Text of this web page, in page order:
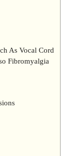
As Vocal Cord
Fibromyalgia